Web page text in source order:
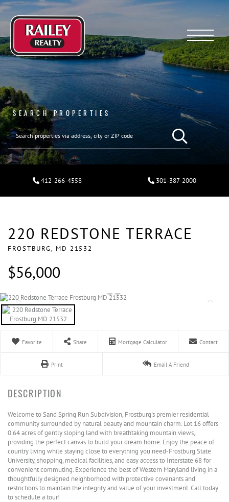
Menu
SEARCH PROPERTIES
412-266-4558 301-387-2000
220 REDSTONE TERRACE
FROSTBURG, MD 21532
$56,000
Favorite Share Mortgage Calculator Contact
Print Email A Friend
Welcome to Sand Spring Run Subdivision, Frostburg's premier residential
community surrounded by natural beauty and mountain charm. Lot 16 offers
0.64 acres of gently sloping land with breathtaking mountain views,
providing the perfect canvas to build your dream home. Enjoy the peace of
country living while staying close to everything you need-Frostburg State
University, shopping, medical facilities, and easy access to Interstate 68 for
convenient commuting. Experience the best of Western Maryland living in a
thoughtfully designed neighborhood with protective covenants and
restrictions to maintain the integrity and value of your investment. Call today
to schedule a tour!